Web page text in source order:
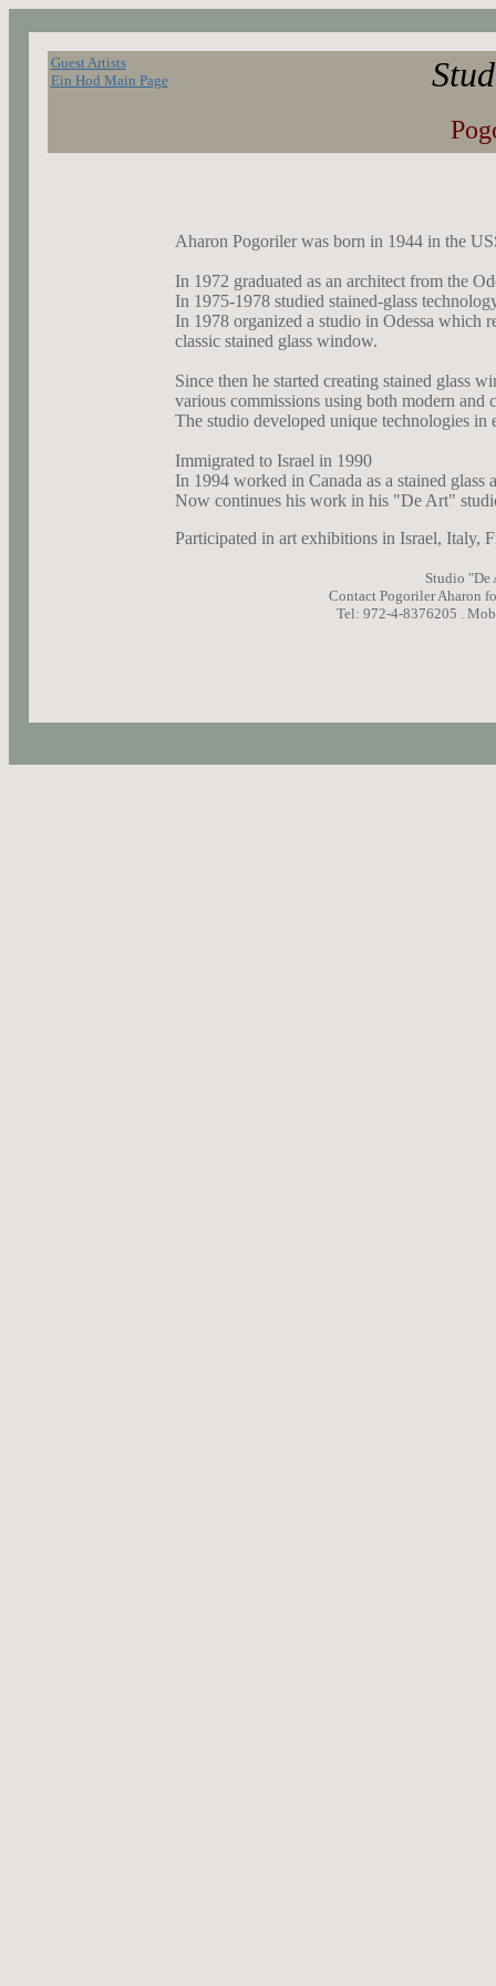
Guest Artists
Ein Hod Main Page
Aharon Pogoriler was born in 1944 in the
In 1972 graduated as an architect from the
In 1975-1978 studied stained-glass
In 1978 organized a studio in Odessa which
classic stained glass window.
Since then he started creating stained glass
various commissions using both modern and
The studio developed unique technologies
Immigrated to Israel in 1990
In 1994 worked in Canada as a stained glass
Now continues his work in his "De Art"
Participated in art exhibitions in Israel, Italy,
Studio "De
Contact Pogoriler Aharon
Tel: 972-4-8376205 .